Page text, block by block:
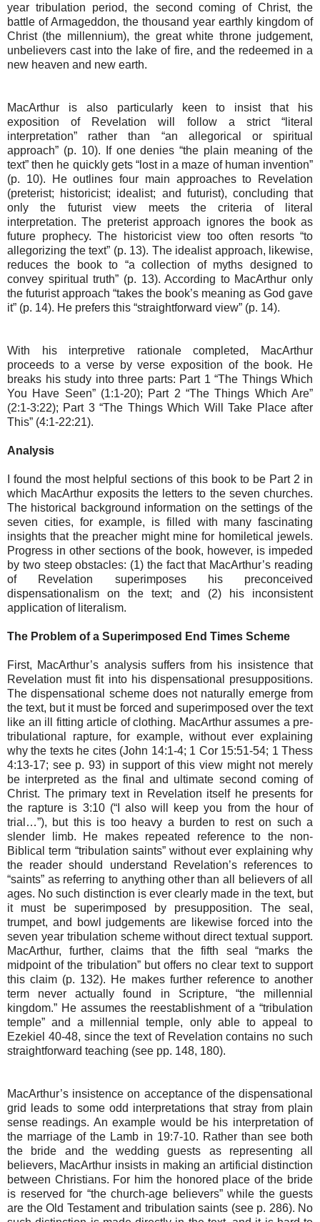
year tribulation period, the second coming of Christ, the
battle of Armageddon, the thousand year earthly kingdom of
Christ (the millennium), the great white throne judgement,
unbelievers cast into the lake of fire, and the redeemed in a
new heaven and new earth.
MacArthur is also particularly keen to insist that his
exposition of Revelation will follow a strict “literal
interpretation” rather than “an allegorical or spiritual
approach” (p. 10). If one denies “the plain meaning of the
text” then he quickly gets “lost in a maze of human invention”
(p. 10). He outlines four main approaches to Revelation
(preterist; historicist; idealist; and futurist), concluding that
only the futurist view meets the criteria of literal
interpretation. The preterist approach ignores the book as
future prophecy. The historicist view too often resorts “to
allegorizing the text” (p. 13). The idealist approach, likewise,
reduces the book to “a collection of myths designed to
convey spiritual truth” (p. 13). According to MacArthur only
the futurist approach “takes the book’s meaning as God gave
it” (p. 14). He prefers this “straightforward view” (p. 14).
With his interpretive rationale completed, MacArthur
proceeds to a verse by verse exposition of the book. He
breaks his study into three parts: Part 1 “The Things Which
You Have Seen” (1:1-20); Part 2 “The Things Which Are”
(2:1-3:22); Part 3 “The Things Which Will Take Place after
This” (4:1-22:21).
Analysis
I found the most helpful sections of this book to be Part 2 in
which MacArthur exposits the letters to the seven churches.
The historical background information on the settings of the
seven cities, for example, is filled with many fascinating
insights that the preacher might mine for homiletical jewels.
Progress in other sections of the book, however, is impeded
by two steep obstacles: (1) the fact that MacArthur’s reading
of Revelation superimposes his preconceived
dispensationalism on the text; and (2) his inconsistent
application of literalism.
The Problem of a Superimposed End Times Scheme
First, MacArthur’s analysis suffers from his insistence that
Revelation must fit into his dispensational presuppositions.
The dispensational scheme does not naturally emerge from
the text, but it must be forced and superimposed over the text
like an ill fitting article of clothing. MacArthur assumes a pre-
tribulational rapture, for example, without ever explaining
why the texts he cites (John 14:1-4; 1 Cor 15:51-54; 1 Thess
4:13-17; see p. 93) in support of this view might not merely
be interpreted as the final and ultimate second coming of
Christ. The primary text in Revelation itself he presents for
the rapture is 3:10 (“I also will keep you from the hour of
trial…”), but this is too heavy a burden to rest on such a
slender limb. He makes repeated reference to the non-
Biblical term “tribulation saints” without ever explaining why
the reader should understand Revelation’s references to
“saints” as referring to anything other than all believers of all
ages. No such distinction is ever clearly made in the text, but
it must be superimposed by presupposition. The seal,
trumpet, and bowl judgements are likewise forced into the
seven year tribulation scheme without direct textual support.
MacArthur, further, claims that the fifth seal “marks the
midpoint of the tribulation” but offers no clear text to support
this claim (p. 132). He makes further reference to another
term never actually found in Scripture, “the millennial
kingdom.” He assumes the reestablishment of a “tribulation
temple” and a millennial temple, only able to appeal to
Ezekiel 40-48, since the text of Revelation contains no such
straightforward teaching (see pp. 148, 180).
MacArthur’s insistence on acceptance of the dispensational
grid leads to some odd interpretations that stray from plain
sense readings. An example would be his interpretation of
the marriage of the Lamb in 19:7-10. Rather than see both
the bride and the wedding guests as representing all
believers, MacArthur insists in making an artificial distinction
between Christians. For him the honored place of the bride
is reserved for “the church-age believers” while the guests
are the Old Testament and tribulation saints (see p. 286). No